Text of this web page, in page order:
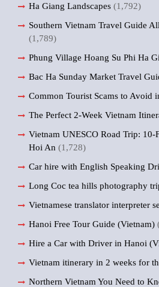
Ha Giang Landscapes (1,792)
Southern Vietnam Travel Guide
(1,789)
Phung Village Hoang Su Phi Ha
Bac Ha Sunday Market Travel
Common Tourist Scams to Avoid
The Perfect 2-Week Vietnam
Vietnam UNESCO Road Trip: 10-
Hoi An (1,728)
Car hire with English Speaking
Long Coc tea hills photography
Vietnamese translator interpreter
Hanoi Free Tour Guide (Vietnam)
Hire a Car with Driver in Hanoi
Vietnam itinerary in 2 weeks for
Northern Vietnam You Need to